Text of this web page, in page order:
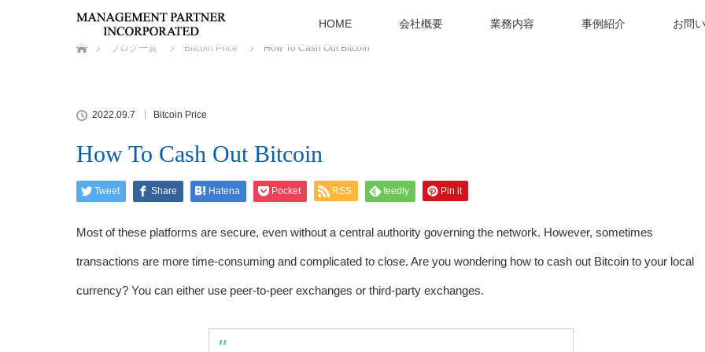
HOME 会社概要 業務内容 事例紹介 お問
ホーム
ブログ一覧
Bitcoin Price How To Cash Out Bitcoin
2022.09.7 Bitcoin Price
How To Cash Out Bitcoin
Tweet Share Hatena Pocket RSS feedly Pin it
Most of these platforms are secure, even without a central authority governing the network. However, sometimes
transactions are more time-consuming and complicated to close. Are you wondering how to cash out Bitcoin to your local
currency? You can either use peer-to-peer exchanges or third-party exchanges.